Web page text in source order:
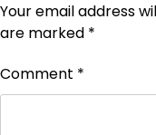
Your email address
are marked *
Comment *